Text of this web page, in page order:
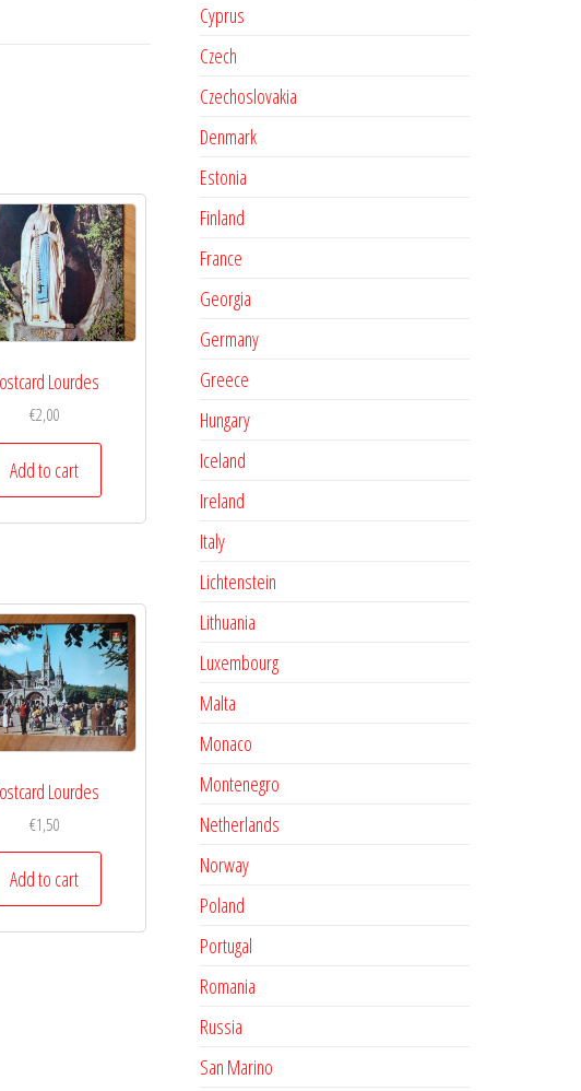
Lourdes
€2,00
Add to cart
Lourdes
€1,50
Add to cart
Cyprus
Czech
Czechoslovakia
Denmark
Estonia
Finland
France
Georgia
Germany
Greece
Hungary
Iceland
Ireland
Italy
Lichtenstein
Lithuania
Luxembourg
Malta
Monaco
Montenegro
Netherlands
Norway
Poland
Portugal
Romania
Russia
San Marino